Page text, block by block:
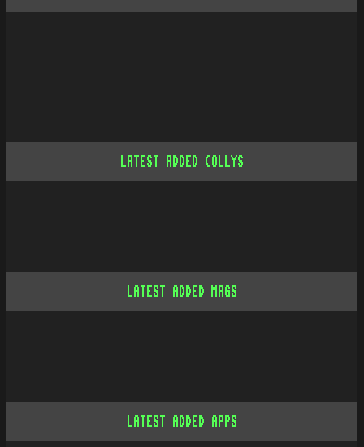
LATEST ADDED COLLYS
LATEST ADDED MAGS
LATEST ADDED APPS